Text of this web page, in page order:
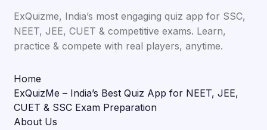
ExQuizme, India’s most engaging quiz app for SSC,
NEET, JEE, CUET & competitive exams. Learn,
practice & compete with real players, anytime.
Home
ExQuizMe – India’s Best Quiz App for NEET, JEE,
CUET & SSC Exam Preparation
About Us